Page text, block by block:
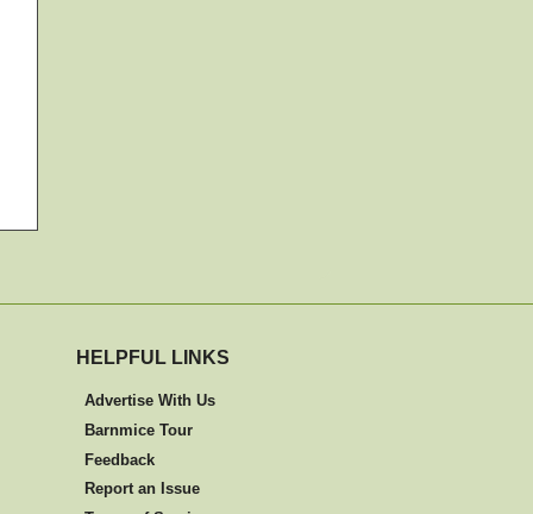
HELPFUL LINKS
Advertise With Us
Barnmice Tour
Feedback
Report an Issue